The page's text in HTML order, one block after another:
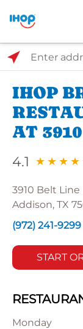
Select Search
Enter address,
IHOP
AT
4.1
3910 Belt Line
Addison, TX
(972) 241-9299
START
Monday